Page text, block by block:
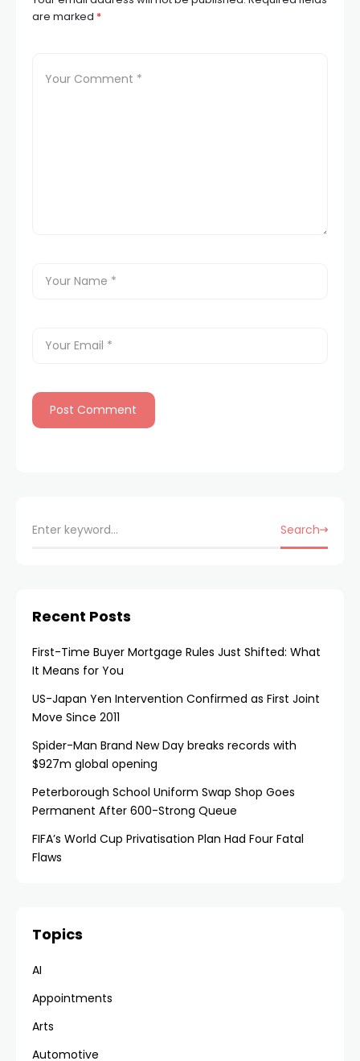
are marked *
Search
Recent Posts
First-Time Buyer Mortgage Rules Just Shifted: What
It Means for You
US-Japan Yen Intervention Confirmed as First Joint
Move Since 2011
Spider-Man Brand New Day breaks records with
$927m global opening
Peterborough School Uniform Swap Shop Goes
Permanent After 600-Strong Queue
FIFA’s World Cup Privatisation Plan Had Four Fatal
Flaws
Topics
AI
Appointments
Arts
Automotive